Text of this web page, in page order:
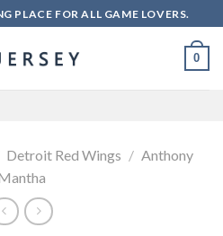
PLACE FOR ALL GAME LOVERS.
0
Detroit Red Wings / Anthony